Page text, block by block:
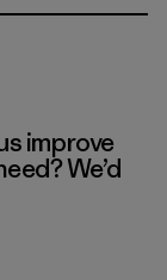
improve
We’d